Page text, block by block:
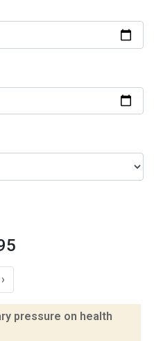
›
pressure on health